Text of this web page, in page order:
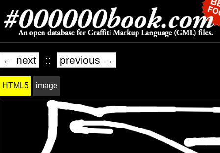
← next :: previous →
HTML5 image